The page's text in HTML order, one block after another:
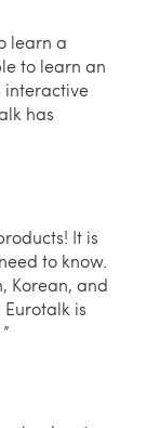
learn a
to learn an
interactive
has
It is
to know.
Korean, and
is